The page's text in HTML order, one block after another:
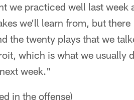
we practiced well last week
we'll learn from, but there
the twenty plays that we
which is what we usually
week."
in the offense)